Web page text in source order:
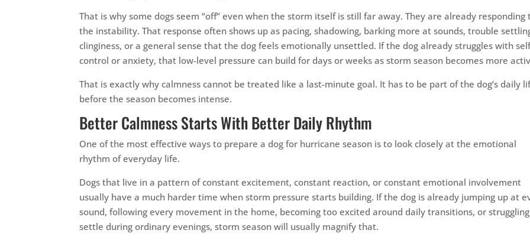
That is why some dogs seem “off” even when the storm itself is still far away. They are already responding
the instability. That response often shows up as pacing, shadowing, barking more at sounds, trouble
clinginess, or a general sense that the dog feels emotionally unsettled. If the dog already struggles with
control or anxiety, that low-level pressure can build for days or weeks as storm season becomes more
That is exactly why calmness cannot be treated like a last-minute goal. It has to be part of the dog’s daily
before the season becomes intense.
Better Calmness Starts With Better Daily Rhythm
One of the most effective ways to prepare a dog for hurricane season is to look closely at the emotional
rhythm of everyday life.
Dogs that live in a pattern of constant excitement, constant reaction, or constant emotional involvement
usually have a much harder time when storm pressure starts building. If the dog is already jumping up at
sound, following every movement in the home, becoming too excited around daily transitions, or
settle during ordinary evenings, storm season will usually magnify that.